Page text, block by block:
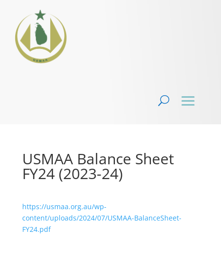
USMAA Balance Sheet
FY24 (2023-24)
https://usmaa.org.au/wp-
content/uploads/2024/07/USMAA-BalanceSheet-
FY24.pdf